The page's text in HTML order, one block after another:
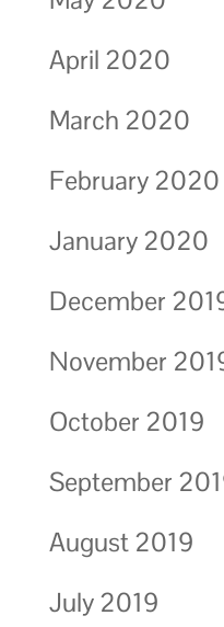
April 2020
March 2020
February 2020
January 2020
December
November
October 2019
September
August 2019
July 2019